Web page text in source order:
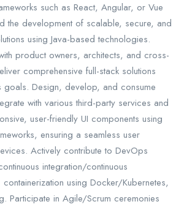
such as React, Angular, or Vue
the development of scalable, secure, and
using Java-based technologies.
product owners, architects, and cross-
comprehensive full-stack solutions
goals. Design, develop, and consume
with various third-party services and
user-friendly UI components using
ensuring a seamless user
Actively contribute to DevOps
integration/continuous
using Docker/Kubernetes,
Participate in Agile/Scrum ceremonies